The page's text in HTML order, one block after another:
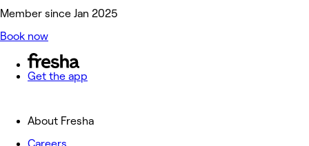
Member since Jan 2025
Book now
Get the app
About Fresha